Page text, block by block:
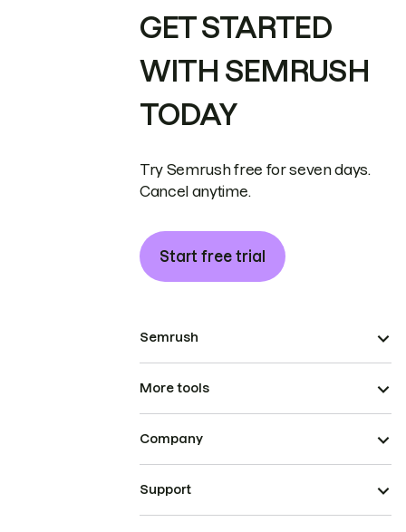
GET STARTED
WITH SEMRUSH
TODAY
Try Semrush free for seven days.
Cancel anytime.
Start free trial
Semrush
More tools
Company
Support